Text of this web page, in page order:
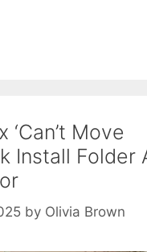
‘Can’t Move
Install Folder
by Olivia Brown